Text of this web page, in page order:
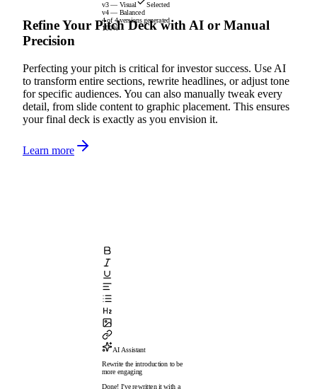
v3 — Visual
Selected
v4 — Balanced
4 of 4 versions generated
100%
Refine Your Pitch Deck with AI or Manual
Precision
Perfecting your pitch is critical for investor success. Use AI
to transform entire sections, rewrite headlines, or adjust tone
for specific audiences. You can also manually tweak every
detail, from slide content to graphic placement. This ensures
your final deck is exactly as you envision it.
Learn more
AI Assistant
Rewrite the introduction to be
more engaging
Done! I've rewritten it with a